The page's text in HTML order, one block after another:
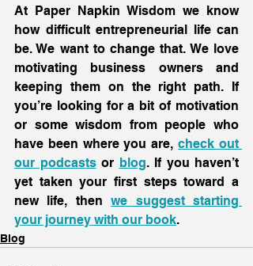
At Paper Napkin Wisdom we know
how difficult entrepreneurial life can
be. We want to change that. We love
motivating business owners and
keeping them on the right path. If
you’re looking for a bit of motivation
or some wisdom from people who
have been where you are, check out
our podcasts or blog. If you haven’t
yet taken your first steps toward a
new life, then we suggest starting
your journey with our book.
Blog